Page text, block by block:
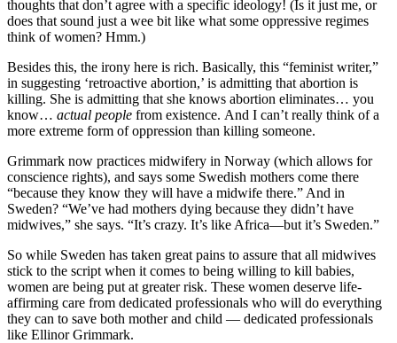
thoughts that don’t agree with a specific ideology! (Is it just me, or
does that sound just a wee bit like what some oppressive regimes
think of women? Hmm.)
Besides this, the irony here is rich. Basically, this “feminist writer,”
in suggesting ‘retroactive abortion,’ is admitting that abortion is
killing. She is admitting that she knows abortion eliminates… you
know… actual people from existence. And I can’t really think of a
more extreme form of oppression than killing someone.
Grimmark now practices midwifery in Norway (which allows for
conscience rights), and says some Swedish mothers come there
“because they know they will have a midwife there.” And in
Sweden? “We’ve had mothers dying because they didn’t have
midwives,” she says. “It’s crazy. It’s like Africa—but it’s Sweden.”
So while Sweden has taken great pains to assure that all midwives
stick to the script when it comes to being willing to kill babies,
women are being put at greater risk. These women deserve life-
affirming care from dedicated professionals who will do everything
they can to save both mother and child — dedicated professionals
like Ellinor Grimmark.